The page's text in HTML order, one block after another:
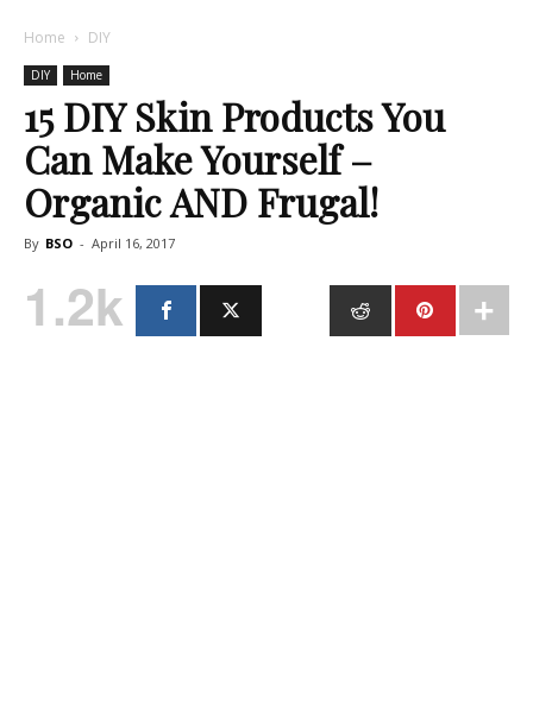
Home DIY
DIY Home
15 DIY Skin Products You
Can Make Yourself –
Organic AND Frugal!
By BSO - April 16, 2017
1.2k